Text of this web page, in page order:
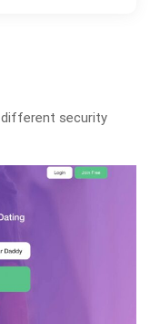
security